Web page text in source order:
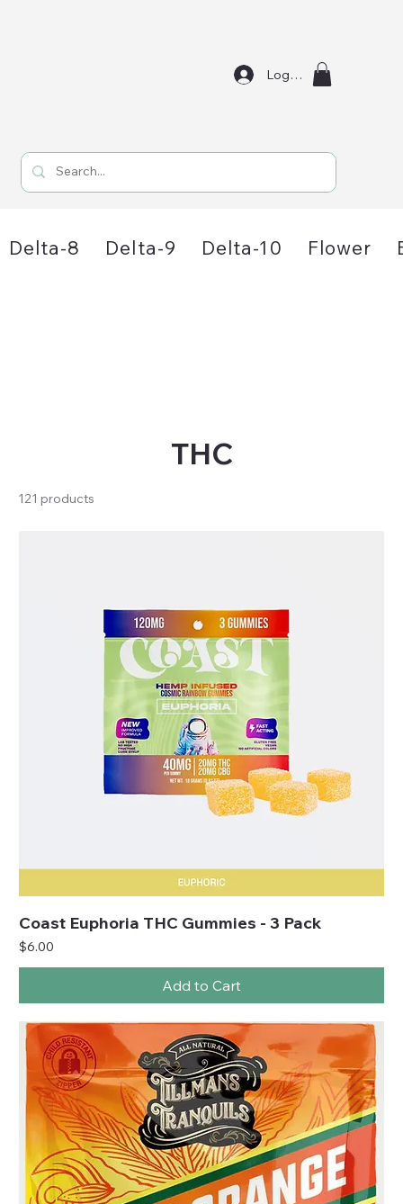
Log In
Delta-8 Delta-9 Delta-10 Flower
THC
121 products
Coast Euphoria THC Gummies - 3 Pack
Price
$6.00
Add to Cart